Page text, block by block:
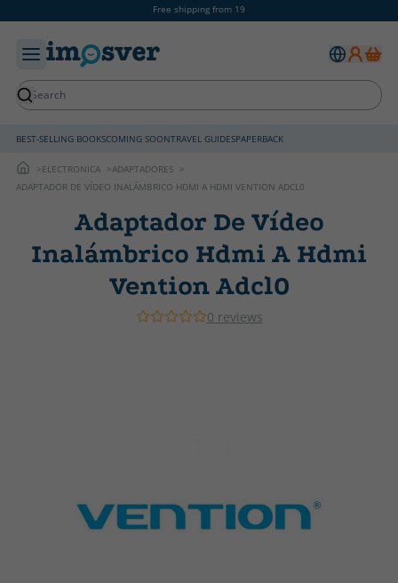
Free shipping from 19
BEST-SELLING BOOKSCOMING SOONTRAVEL GUIDESPAPERBACK
ELECTRONICA
ADAPTADORES
ADAPTADOR DE VÍDEO INALÁMBRICO HDMI A HDMI VENTION ADCL0
Adaptador De Vídeo
Inalámbrico Hdmi A Hdmi
Vention Adcl0
0 reviews